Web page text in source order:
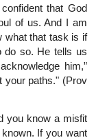
that God
of us. And I am
what that task is if
do so. He tells us
him,”
your paths." (Prov
you know a misfit
If you want